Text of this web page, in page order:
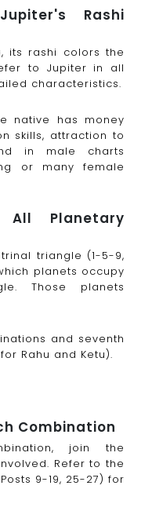
Rashi
its rashi colors the
to Jupiter in all
characteristics.
native has money
skills, attraction to
in male charts
or many female
All Planetary
triangle (1-5-9,
planets occupy
Those planets
and seventh
Rahu and Ketu).
Combination
join the
Refer to the
9-19, 25-27) for